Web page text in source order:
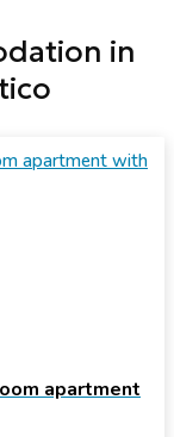
in
apartment